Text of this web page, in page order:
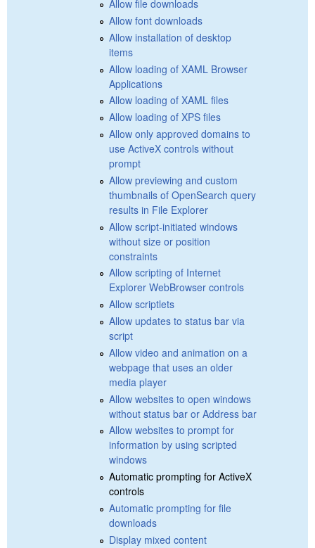
Allow file downloads
Allow font downloads
Allow installation of desktop
items
Allow loading of XAML Browser
Applications
Allow loading of XAML files
Allow loading of XPS files
Allow only approved domains to
use ActiveX controls without
prompt
Allow previewing and custom
thumbnails of OpenSearch query
results in File Explorer
Allow script-initiated windows
without size or position
constraints
Allow scripting of Internet
Explorer WebBrowser controls
Allow scriptlets
Allow updates to status bar via
script
Allow video and animation on a
webpage that uses an older
media player
Allow websites to open windows
without status bar or Address bar
Allow websites to prompt for
information by using scripted
windows
Automatic prompting for ActiveX
controls
Automatic prompting for file
downloads
Display mixed content